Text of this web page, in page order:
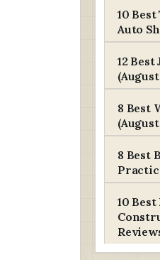
10
Auto
12
8 Best
8 Best
10